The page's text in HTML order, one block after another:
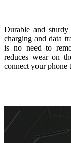
Durable and sturdy
charging and data
is no need to
reduces wear on
connect your phone